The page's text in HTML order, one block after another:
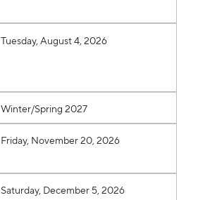
Tuesday, August 4, 2026
Winter/Spring 2027
Friday, November 20, 2026
Saturday, December 5, 2026